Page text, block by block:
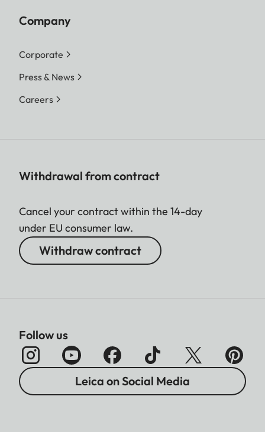
Company
Corporate
Press & News
Careers
Withdrawal from contract
Cancel your contract within the 14-day
under EU consumer law.
Withdraw contract
Follow us
Leica on Social Media